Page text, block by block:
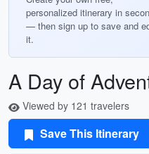
personalized itinerary in
— then sign up to save and
it.
A Day of
Viewed by 121 travelers
Save This Itinerary